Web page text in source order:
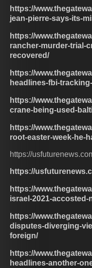
https://
jean-pierre-says-its-
https://
rancher-murder-trial-
recovered/
https://
headlines-fbi-
https://
crane-being-used-
https://
root-easter-week-he-
https://
https://
https://
israel-2021-
https://
disputes-diverging-
foreign/
https://
headlines-another-